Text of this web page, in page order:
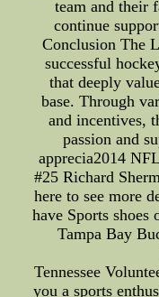
team and their
continue
Conclusion The
successful
that deeply
base. Through
and incentives,
passion and
apprecia2014
#25 Richard
here to see more
have Sports
Tampa Bay
Tennessee
you a sports